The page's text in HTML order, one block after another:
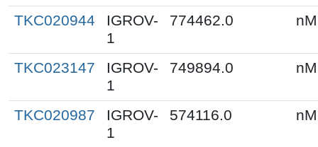
TKC020944
IGROV-
1
774462.0 nM
TKC023147
IGROV-
1
749894.0 nM
TKC020987
IGROV-
1
574116.0 nM